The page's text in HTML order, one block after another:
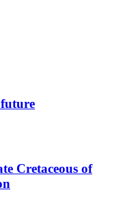
Cretaceous of